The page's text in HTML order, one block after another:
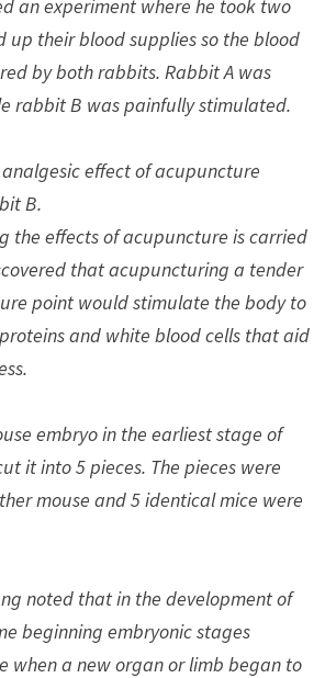
an experiment where he took two
up their blood supplies so the blood
by both rabbits. Rabbit A was
rabbit B was painfully stimulated.
effect of acupuncture
B.
the effects of acupuncture is carried
that acupuncturing a tender
point would stimulate the body to
and white blood cells that aid
embryo in the earliest stage of
it into 5 pieces. The pieces were
mouse and 5 identical mice were
noted that in the development of
beginning embryonic stages
when a new organ or limb began to